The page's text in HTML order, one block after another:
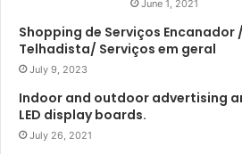
June 1, 2021
Shopping de Serviços Encanador
Telhadista/ Serviços em geral
July 9, 2023
Indoor and outdoor advertising
LED display boards.
July 26, 2021